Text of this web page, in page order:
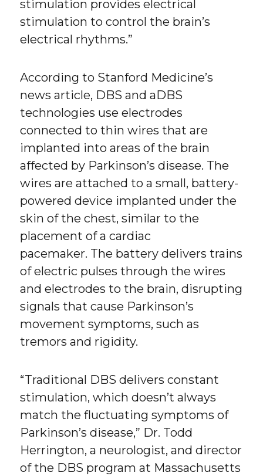
stimulation provides electrical
stimulation to control the brain’s
electrical rhythms.”
According to Stanford Medicine’s
news article, DBS and aDBS
technologies use electrodes
connected to thin wires that are
implanted into areas of the brain
affected by Parkinson’s disease. The
wires are attached to a small, battery-
powered device implanted under the
skin of the chest, similar to the
placement of a cardiac
pacemaker. The battery delivers trains
of electric pulses through the wires
and electrodes to the brain, disrupting
signals that cause Parkinson’s
movement symptoms, such as
tremors and rigidity.
“Traditional DBS delivers constant
stimulation, which doesn’t always
match the fluctuating symptoms of
Parkinson’s disease,” Dr. Todd
Herrington, a neurologist, and director
of the DBS program at Massachusetts